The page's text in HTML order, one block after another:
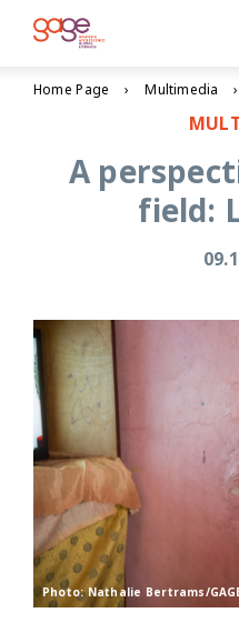
Home Page Multimedia
A
field:
Photo: Nathalie Bertrams/